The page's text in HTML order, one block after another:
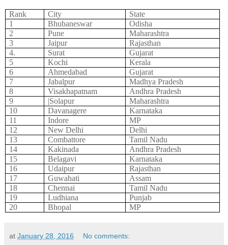
Rank City
State
1
Bhubaneswar
Odisha
2
Pune
Maharashtra
3
Jaipur
Rajasthan
4.
Surat
Gujarat
5
Kochi
Kerala
6
Ahmedabad
Gujarat
7
Jabalpur
Madhya Pradesh
8
Visakhapatnam
Andhra Pradesh
9
|Solapur
Maharashtra
10
Davanagere
Karnataka
11
Indore
MP
12
New Delhi
Delhi
13
Combattore
Tamil Nadu
14
Kakinada
Andhra Pradesh
15
Belagavi
Karnataka
16
Udaipur
Rajasthan
17
Guwahati
Assam
18
Chennai
Tamil Nadu
19
Ludhiana
Punjab
20
Bhopal MP
at January 28, 2016 No comments: